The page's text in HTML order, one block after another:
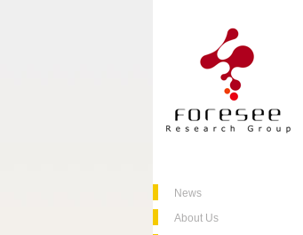
News
About Us